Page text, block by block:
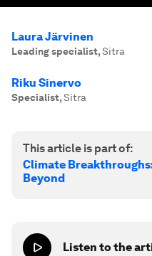
Laura Järvinen
Leading specialist,Sitra
Riku Sinervo
Specialist,Sitra
This article is part of:
Climate
Beyond
Listen to the